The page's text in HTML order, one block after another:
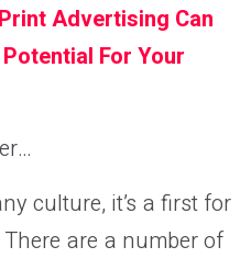
Advertising Can
For Your
culture, it’s a first for
are a number of